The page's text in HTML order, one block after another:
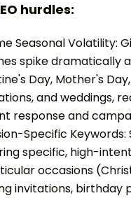
hurdles:
Seasonal Volatility:
spike dramatically
Day, Mother's
and weddings,
response and
Specific Keywords:
specific, high-
occasions
invitations, birthday